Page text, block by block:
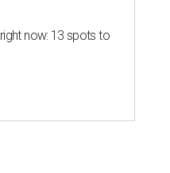
now: 13 spots to